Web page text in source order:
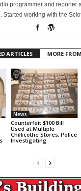
programmer and reporter
Started working with the
ARTICLES MORE
News
Counterfeit $100 Bill
Used at Multiple
Chillicothe Stores, Police
Investigating